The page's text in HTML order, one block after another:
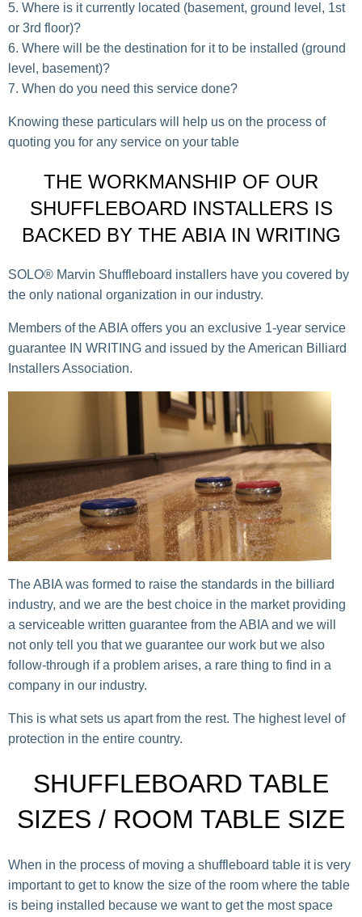
Where is it currently located (basement, ground level, 1st
or 3rd floor)?
Where will be the destination for it to be installed (ground
level, basement)?
When do you need this service done?
Knowing these particulars will help us on the process of
quoting you for any service on your table
THE WORKMANSHIP OF OUR
SHUFFLEBOARD INSTALLERS IS
BACKED BY THE ABIA IN WRITING
SOLO® Marvin Shuffleboard installers have you covered by
the only national organization in our industry.
Members of the ABIA offers you an exclusive 1-year service
guarantee IN WRITING and issued by the American Billiard
Installers Association.
The ABIA was formed to raise the standards in the billiard
industry, and we are the best choice in the market providing
a serviceable written guarantee from the ABIA and we will
not only tell you that we guarantee our work but we also
follow-through if a problem arises, a rare thing to find in a
company in our industry.
This is what sets us apart from the rest. The highest level of
protection in the entire country.
SHUFFLEBOARD TABLE
SIZES / ROOM TABLE SIZE
When in the process of moving a shuffleboard table it is very
important to get to know the size of the room where the table
is being installed because we want to get the most space